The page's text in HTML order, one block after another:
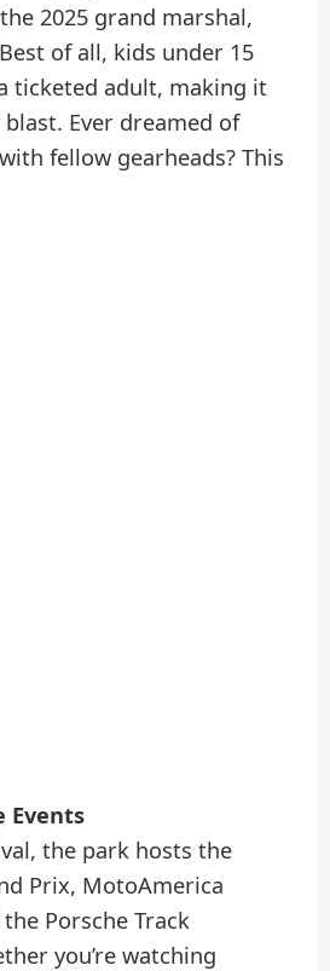
2025 grand marshal,
of all, kids under 15
ticketed adult, making it
Ever dreamed of
fellow gearheads? This
Events
the park hosts the
Prix, MotoAmerica
Porsche Track
you’re watching